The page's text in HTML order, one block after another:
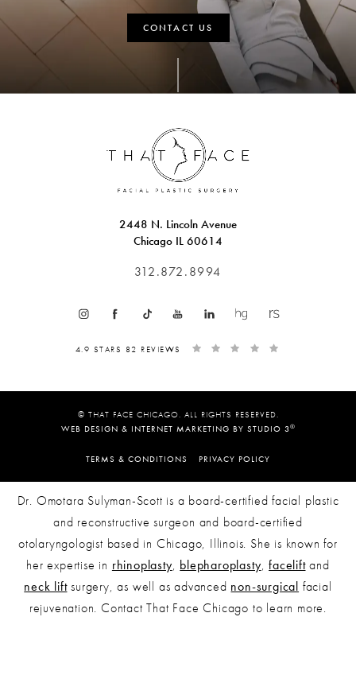
CONTACT US
2448 N. Lincoln Avenue
Chicago IL 60614
312.872.8994
4.9 STARS 82 REVIEWS
© THAT FACE CHICAGO. ALL RIGHTS RESERVED.
WEB DESIGN & INTERNET MARKETING BY STUDIO 3 ®
TERMS & CONDITIONS PRIVACY POLICY
Dr. Omotara Sulyman-Scott is a board-certified facial plastic
and reconstructive surgeon and board-certified
otolaryngologist based in Chicago, Illinois. She is known for
her expertise in rhinoplasty, blepharoplasty,faceliftand
neck liftsurgery, as well as advanced non-surgical facial
rejuvenation. Contact That Face Chicago to learn more.